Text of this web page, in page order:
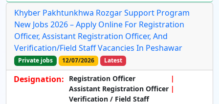
Khyber Pakhtunkhwa Rozgar Support Program
New Jobs 2026 – Apply Online For Registration
Officer, Assistant Registration Officer, And
Verification/Field Staff Vacancies In Peshawar
Private jobs 12/07/2026 Latest
Designation:
Registration Officer
Assistant Registration Officer
Verification / Field Staff